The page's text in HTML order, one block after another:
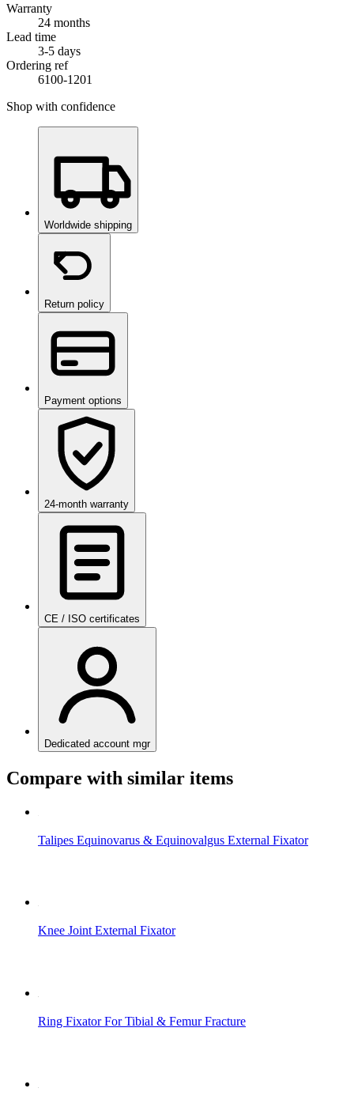
Warranty
24 months
Lead time
3-5 days
Ordering ref
6100-1201
Shop with confidence
Worldwide shipping
Return policy
Payment options
24-month warranty
CE / ISO certificates
Dedicated account mgr
Compare with similar items
Talipes Equinovarus & Equinovalgus External Fixator
Knee Joint External Fixator
Ring Fixator For Tibial & Femur Fracture